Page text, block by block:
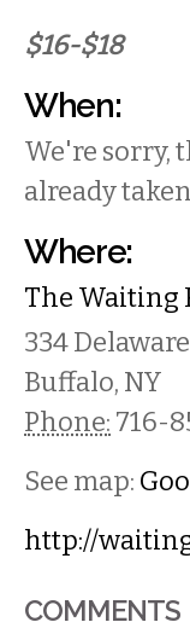
$16-$18
When:
We're sorry,
already
Where:
The Waiting
334
Buffalo, NY
Phone: 716-
See map:
http://
COMMENTS